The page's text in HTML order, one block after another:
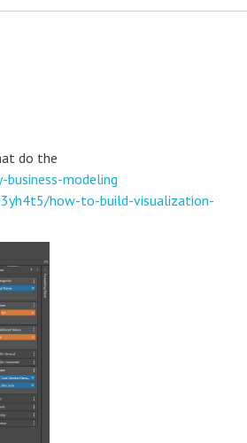
do the
modeling
how-to-build-visualization-